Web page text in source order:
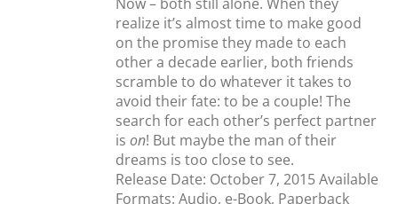
realize it’s almost time to make good
on the promise they made to each
other a decade earlier, both friends
scramble to do whatever it takes to
avoid their fate: to be a couple! The
search for each other’s perfect partner
ison! But maybe the man of their
dreams is too close to see.
Release Date: October 7, 2015 Available
Formats: Audio, e-Book, Paperback